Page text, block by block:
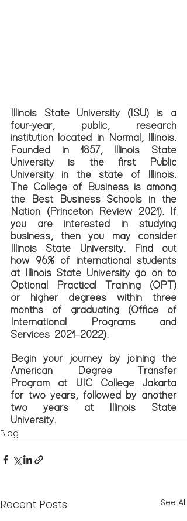
Illinois State University (ISU) is a
four-year, public, research
institution located in Normal, Illinois.
Founded in 1857, Illinois State
University is the first Public
University in the state of Illinois.
The College of Business is among
the Best Business Schools in the
Nation (Princeton Review 2021). If
you are interested in studying
business, then you may consider
Illinois State University. Find out
how 96% of international students
at Illinois State University go on to
Optional Practical Training (OPT)
or higher degrees within three
months of graduating (Office of
International Programs and
Services 2021–2022).
Begin your journey by joining the
American Degree Transfer
Program at UIC College Jakarta
for two years, followed by another
two years at Illinois State
University.
Blog
Recent Posts See All